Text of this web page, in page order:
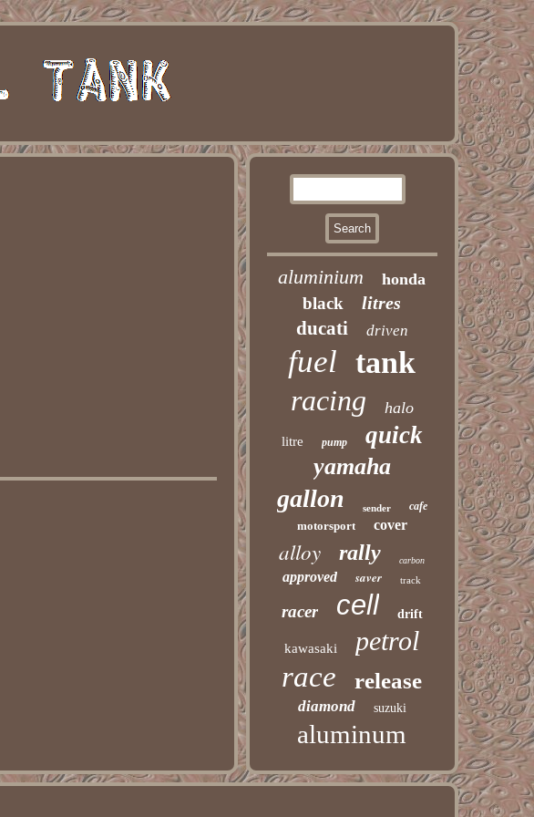
aluminium honda
black litres
ducati driven
fuel tank
racing halo
litre pump quick
yamaha
gallon sender cafe
motorsport cover
alloy rally carbon
approved saver track
racer cell drift
kawasaki petrol
race release
diamond suzuki
aluminum